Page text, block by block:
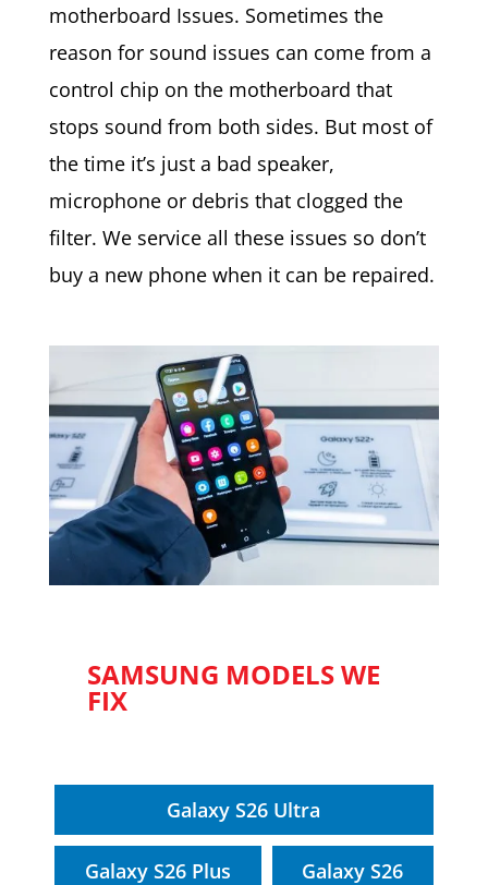
motherboard Issues. Sometimes the
reason for sound issues can come from a
control chip on the motherboard that
stops sound from both sides. But most of
the time it’s just a bad speaker,
microphone or debris that clogged the
filter. We service all these issues so don’t
buy a new phone when it can be repaired.
SAMSUNG MODELS WE
FIX
Galaxy S26 Ultra
Galaxy S26 Plus Galaxy S26